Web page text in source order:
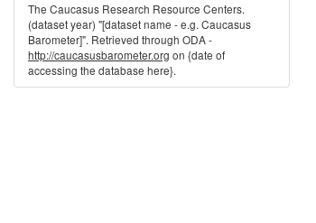
The Caucasus Research Resource Centers.
(dataset year) "[dataset name - e.g. Caucasus
Barometer]". Retrieved through ODA -
http://caucasusbarometer.org on {date of
accessing the database here}.